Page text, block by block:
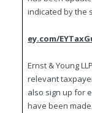
indicated by the
ey.com/
Ernst & Young
relevant
also sign up for
have been made.